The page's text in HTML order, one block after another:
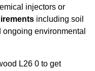
injectors or
including soil
environmental
L26 0 to get